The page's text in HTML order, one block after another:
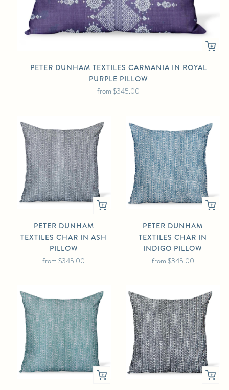
PETER DUNHAM TEXTILES CARMANIA IN ROYAL
PURPLE PILLOW
from $345.00
PETER DUNHAM
TEXTILES CHAR IN ASH
PILLOW
from$345.00
PETER DUNHAM
TEXTILES CHAR IN
INDIGO PILLOW
from $345.00